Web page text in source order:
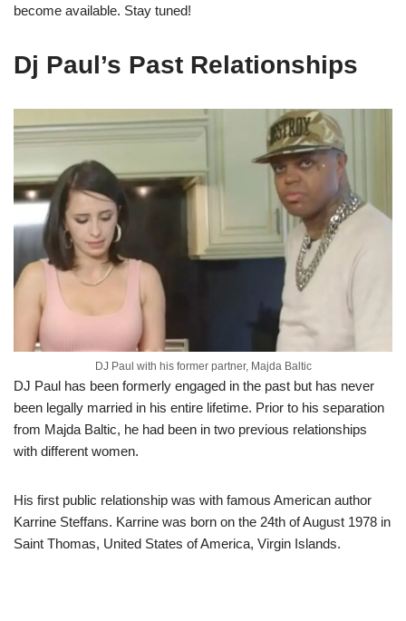
become available. Stay tuned!
Dj Paul’s Past Relationships
DJ Paul with his former partner, Majda Baltic
DJ Paul has been formerly engaged in the past but has never
been legally married in his entire lifetime. Prior to his separation
from Majda Baltic, he had been in two previous relationships
with different women.
His first public relationship was with famous American author
Karrine Steffans. Karrine was born on the 24th of August 1978 in
Saint Thomas, United States of America, Virgin Islands.